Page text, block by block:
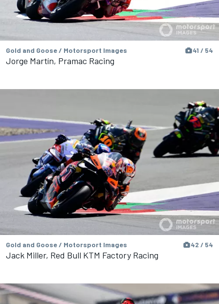
Gold and Goose / Motorsport Images 41 / 54
Jorge Martín, Pramac Racing
Gold and Goose / Motorsport Images 42 / 54
Jack Miller, Red Bull KTM Factory Racing